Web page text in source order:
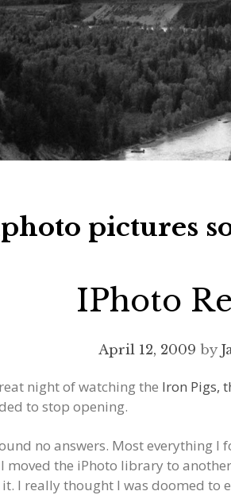
pictures
IPhoto
April 12, 2009 by
night of watching the Iron Pigs,
to stop opening.
no answers. Most everything I
moved the iPhoto library to
I really thought I was doomed to